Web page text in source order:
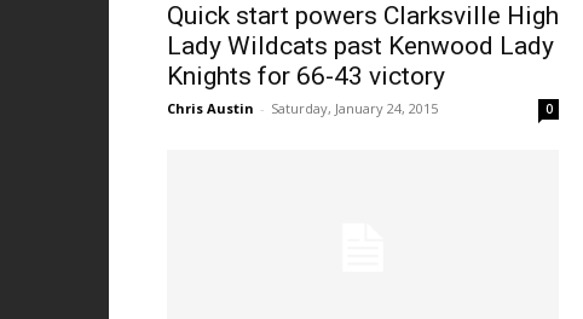
Quick start powers Clarksville High
Lady Wildcats past Kenwood Lady
Knights for 66-43 victory
Chris Austin - Saturday, January 24, 2015 0